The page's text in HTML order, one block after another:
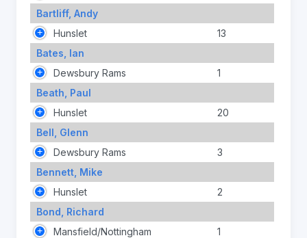
Bartliff, Andy
Hunslet
13
Bates, Ian
Dewsbury Rams
1
Beath, Paul
Hunslet
20
Bell, Glenn
Dewsbury Rams
3
Bennett, Mike
Hunslet
2
Bond, Richard
Mansfield/Nottingham
1